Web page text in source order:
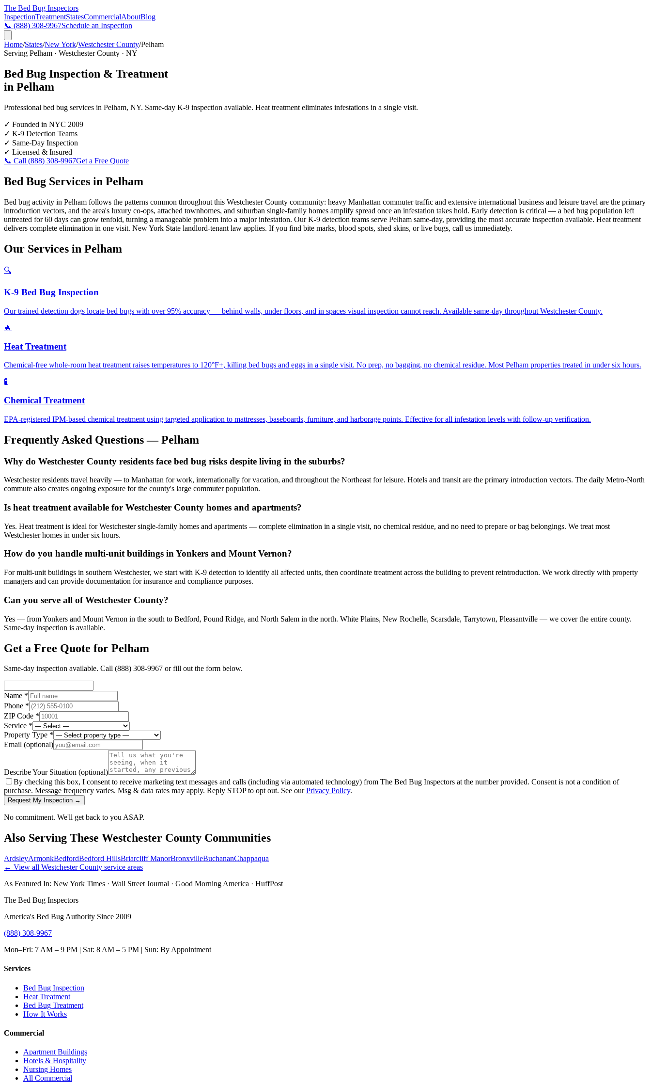
The Bed Bug Inspectors
InspectionTreatmentStatesCommercialAboutBlog
📞 (888) 308-9967Schedule an Inspection
Home/States/New York/Westchester County/Pelham
Serving Pelham · Westchester County · NY
Bed Bug Inspection & Treatment
in Pelham
Professional bed bug services in Pelham, NY. Same-day K-9 inspection available. Heat treatment eliminates infestations in a single visit.
✓ Founded in NYC 2009
✓ K-9 Detection Teams
✓ Same-Day Inspection
✓ Licensed & Insured
📞 Call (888) 308-9967Get a Free Quote
Bed Bug Services in Pelham
Bed bug activity in Pelham follows the patterns common throughout this Westchester County community: heavy Manhattan commuter traffic and extensive international business and leisure travel are the primary
introduction vectors, and the area's luxury co-ops, attached townhomes, and suburban single-family homes amplify spread once an infestation takes hold. Early detection is critical — a bed bug population left
untreated for 60 days can grow tenfold, turning a manageable problem into a major infestation. Our K-9 detection teams serve Pelham same-day, providing the most accurate inspection available. Heat treatment
delivers complete elimination in one visit. New York State landlord-tenant law applies. If you find bite marks, blood spots, shed skins, or live bugs, call us immediately.
Our Services in Pelham
🔍
K-9 Bed Bug Inspection
Our trained detection dogs locate bed bugs with over 95% accuracy — behind walls, under floors, and in spaces visual inspection cannot reach. Available same-day throughout Westchester County.
🔥
Heat Treatment
Chemical-free whole-room heat treatment raises temperatures to 120°F+, killing bed bugs and eggs in a single visit. No prep, no bagging, no chemical residue. Most Pelham properties treated in under six hours.
🧪
Chemical Treatment
EPA-registered IPM-based chemical treatment using targeted application to mattresses, baseboards, furniture, and harborage points. Effective for all infestation levels with follow-up verification.
Frequently Asked Questions —Pelham
Why do Westchester County residents face bed bug risks despite living in the suburbs?
Westchester residents travel heavily — to Manhattan for work, internationally for vacation, and throughout the Northeast for leisure. Hotels and transit are the primary introduction vectors. The daily Metro-North
commute also creates ongoing exposure for the county's large commuter population.
Is heat treatment available for Westchester County homes and apartments?
Yes. Heat treatment is ideal for Westchester single-family homes and apartments — complete elimination in a single visit, no chemical residue, and no need to prepare or bag belongings. We treat most
Westchester homes in under six hours.
How do you handle multi-unit buildings in Yonkers and Mount Vernon?
For multi-unit buildings in southern Westchester, we start with K-9 detection to identify all affected units, then coordinate treatment across the building to prevent reintroduction. We work directly with property
managers and can provide documentation for insurance and compliance purposes.
Can you serve all of Westchester County?
Yes — from Yonkers and Mount Vernon in the south to Bedford, Pound Ridge, and North Salem in the north. White Plains, New Rochelle, Scarsdale, Tarrytown, Pleasantville — we cover the entire county.
Same-day inspection is available.
Get a Free Quote for Pelham
Same-day inspection available. Call (888) 308-9967 or fill out the form below.
Name *
Phone *
ZIP Code *
Service *
Property Type *
Email (optional)
Describe Your Situation (optional)
By checking this box, I consent to receive marketing text messages and calls (including via automated technology) from The Bed Bug Inspectors at the number provided. Consent is not a condition of
purchase. Message frequency varies. Msg & data rates may apply. Reply STOP to opt out. See ourPrivacy Policy.
Request My Inspection →
No commitment. We'll get back to you ASAP.
Also Serving These Westchester County Communities
ArdsleyArmonkBedfordBedford HillsBriarcliff ManorBronxvilleBuchananChappaqua
← View all Westchester County service areas
As Featured In: New York Times · Wall Street Journal · Good Morning America · HuffPost
The Bed Bug Inspectors
America's Bed Bug Authority Since 2009
(888) 308-9967
Mon–Fri: 7 AM – 9 PM | Sat: 8 AM – 5 PM | Sun: By Appointment
Services
Bed Bug Inspection
Heat Treatment
Bed Bug Treatment
How It Works
Commercial
Apartment Buildings
Hotels & Hospitality
Nursing Homes
All Commercial